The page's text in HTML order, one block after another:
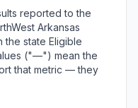
reported to the
Arkansas
the state Eligible
("—") mean the
that metric — they